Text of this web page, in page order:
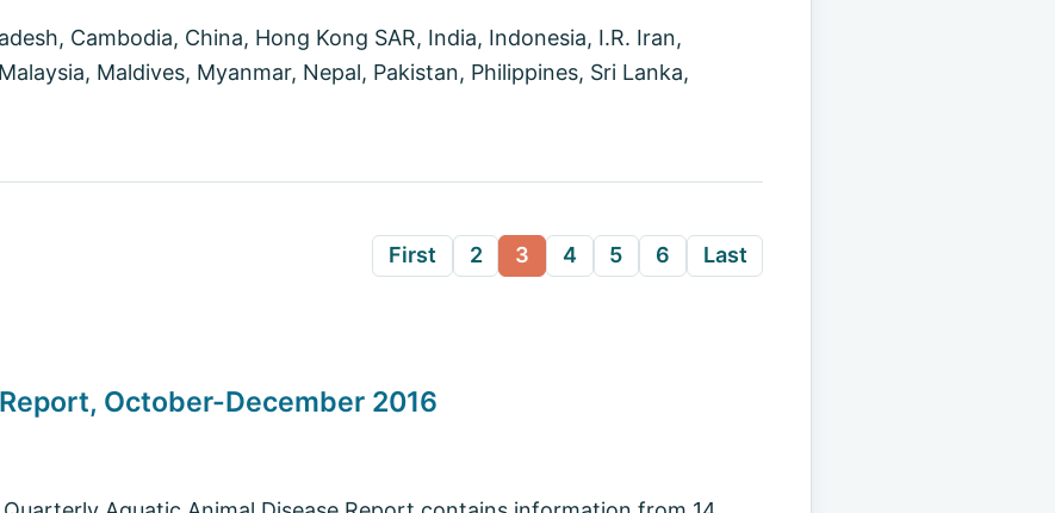
Cambodia, China, Hong Kong SAR, India, Indonesia, I.R. Iran,
Maldives, Myanmar, Nepal, Pakistan, Philippines, Sri Lanka,
First 2 3 4 5 6 Last
October-December 2016